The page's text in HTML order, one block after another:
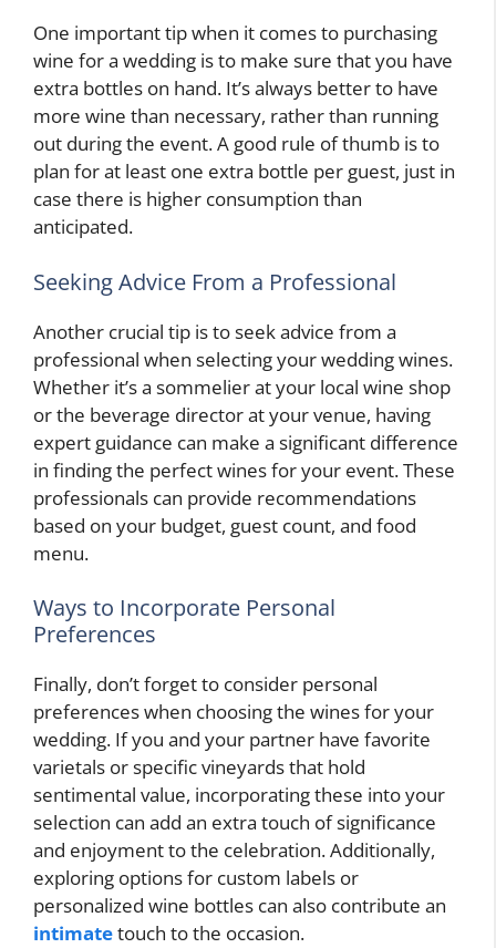
One important tip when it comes to purchasing
wine for a wedding is to make sure that you have
extra bottles on hand. It’s always better to have
more wine than necessary, rather than running
out during the event. A good rule of thumb is to
plan for at least one extra bottle per guest, just in
case there is higher consumption than
anticipated.
Seeking Advice From a Professional
Another crucial tip is to seek advice from a
professional when selecting your wedding wines.
Whether it’s a sommelier at your local wine shop
or the beverage director at your venue, having
expert guidance can make a significant difference
in finding the perfect wines for your event. These
professionals can provide recommendations
based on your budget, guest count, and food
menu.
Ways to Incorporate Personal
Preferences
Finally, don’t forget to consider personal
preferences when choosing the wines for your
wedding. If you and your partner have favorite
varietals or specific vineyards that hold
sentimental value, incorporating these into your
selection can add an extra touch of significance
and enjoyment to the celebration. Additionally,
exploring options for custom labels or
personalized wine bottles can also contribute an
intimatetouch to the occasion.